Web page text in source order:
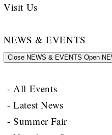
Visit Us
NEWS & EVENTS
Close NEWS & EVENTS Open
- All Events
- Latest News
- Summer Fair